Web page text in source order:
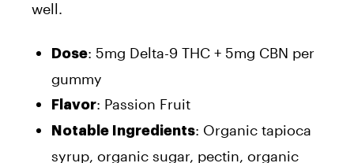
well.
Dose: 5mg Delta-9 THC + 5mg CBN per
gummy
Flavor: Passion Fruit
Notable Ingredients: Organic tapioca
syrup, organic sugar, pectin, organic